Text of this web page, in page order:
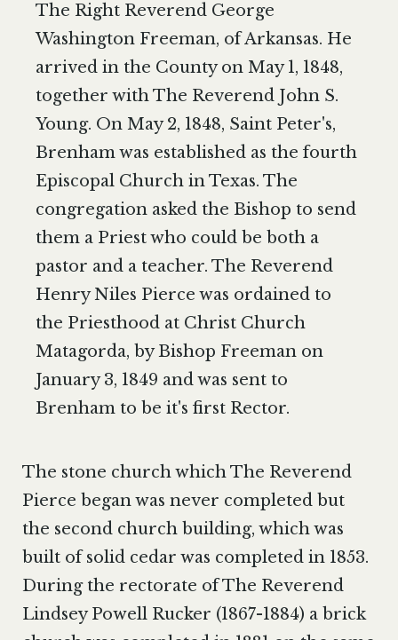
The Right Reverend George
Washington Freeman, of Arkansas. He
arrived in the County on May 1, 1848,
together with The Reverend John S.
Young. On May 2, 1848, Saint Peter's,
Brenham was established as the fourth
Episcopal Church in Texas. The
congregation asked the Bishop to send
them a Priest who could be both a
pastor and a teacher. The Reverend
Henry Niles Pierce was ordained to
the Priesthood at Christ Church
Matagorda, by Bishop Freeman on
January 3, 1849 and was sent to
Brenham to be it's first Rector.​
The stone church which The Reverend
Pierce began was never completed but
the second church building, which was
built of solid cedar was completed in 1853.
During the rectorate of The Reverend
Lindsey Powell Rucker (1867-1884) a brick